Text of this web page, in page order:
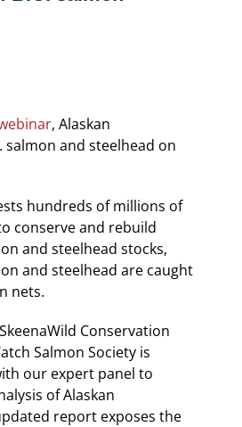
, Alaskan
salmon and steelhead on
hundreds of millions of
conserve and rebuild
and steelhead stocks,
and steelhead are caught
nets.
Conservation
Salmon Society is
our expert panel to
of Alaskan
report exposes the